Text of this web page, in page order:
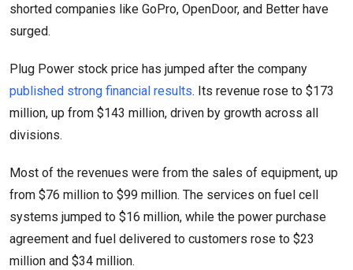
shorted companies like GoPro, OpenDoor, and Better have
surged.
Plug Power stock price has jumped after the company
published strong financial results. Its revenue rose to $173
million, up from $143 million, driven by growth across all
divisions.
Most of the revenues were from the sales of equipment, up
from $76 million to $99 million. The services on fuel cell
systems jumped to $16 million, while the power purchase
agreement and fuel delivered to customers rose to $23
million and $34 million.